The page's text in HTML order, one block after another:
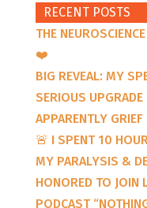
RECENT POSTS
THE
❤️
BIG REVEAL: MY
SERIOUS UPGRADE
APPARENTLY
🚨 I SPENT 10
MY PARALYSIS &
HONORED TO JOIN
PODCAST